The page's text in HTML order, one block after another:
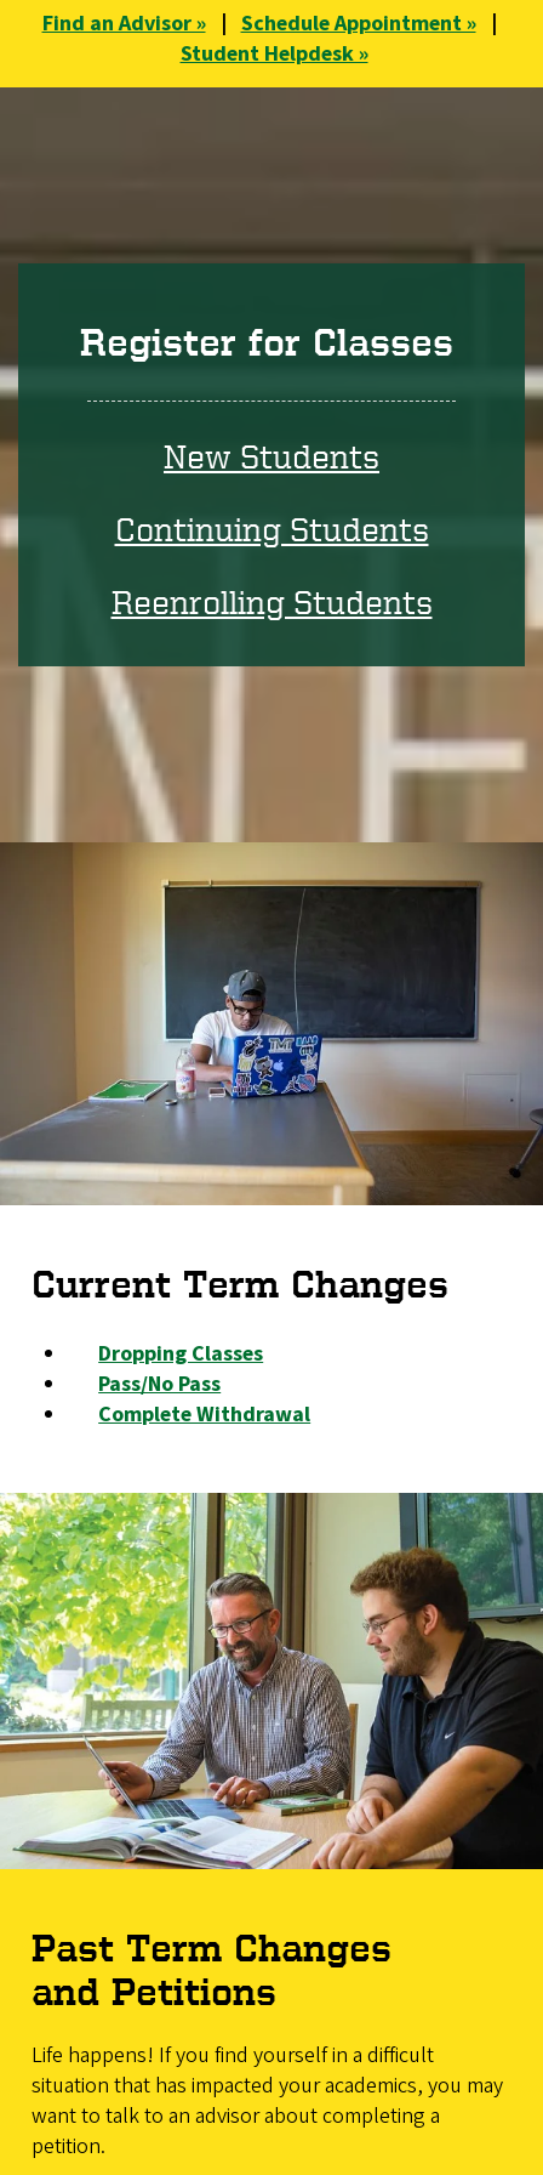
Find an Advisor »| Schedule Appointment »|
Student Helpdesk »
Register for Classes
New Students
Continuing Students
Reenrolling Students
Current Term Changes
Dropping Classes
Pass/No Pass
Complete Withdrawal
Past Term Changes
and Petitions
Life happens! If you find yourself in a difficult
situation that has impacted your academics, you may
want to talk to an advisor about completing a
petition.